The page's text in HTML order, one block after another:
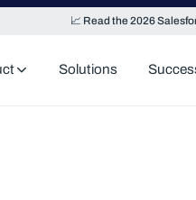
📈 Read the 2026
Solutions